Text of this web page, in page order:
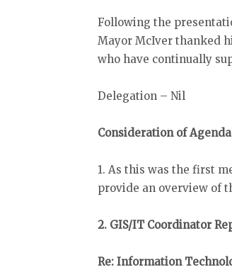
Following the
Mayor McIver thanked
who have continually
Delegation – Nil
Consideration of
1. As this was the first
provide an overview of
2. GIS/IT Coordinator
Re: Information